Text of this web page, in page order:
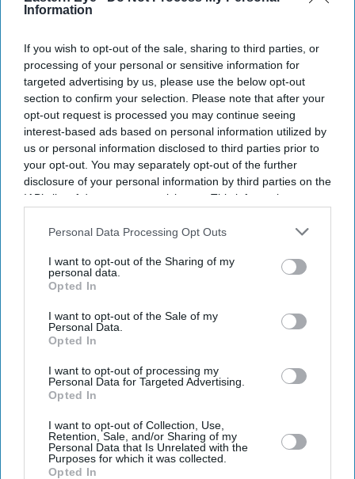
Information
If you wish to opt-out of the sale, sharing to third parties, or
processing of your personal or sensitive information for
targeted advertising by us, please use the below opt-out
section to confirm your selection. Please note that after your
opt-out request is processed you may continue seeing
interest-based ads based on personal information utilized by
us or personal information disclosed to third parties prior to
your opt-out. You may separately opt-out of the further
disclosure of your personal information by third parties on the
IAB’s list of downstream participants. This information may
Downstream Participantsthat may further disclose it to other
Personal Data Processing Opt Outs
I want to opt-out of the Sharing of my
personal data.
Opted In
I want to opt-out of the Sale of my
Personal Data.
Opted In
I want to opt-out of processing my
Personal Data for Targeted Advertising.
Opted In
I want to opt-out of Collection, Use,
Retention, Sale, and/or Sharing of my
Personal Data that Is Unrelated with the
Purposes for which it was collected.
Opted In